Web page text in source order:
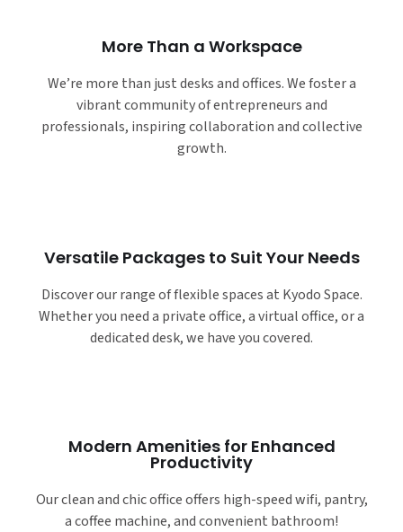
More Than a Workspace
We’re more than just desks and offices. We foster a
vibrant community of entrepreneurs and
professionals, inspiring collaboration and collective
growth.
Versatile Packages to Suit Your Needs
Discover our range of flexible spaces at Kyodo Space.
Whether you need a private office, a virtual office, or a
dedicated desk, we have you covered.
Modern Amenities for Enhanced
Productivity
Our clean and chic office offers high-speed wifi, pantry,
a coffee machine, and convenient bathroom!